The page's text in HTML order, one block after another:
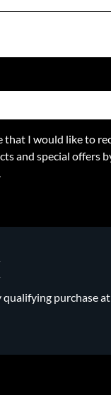
that I would like to
and special offers
purchase